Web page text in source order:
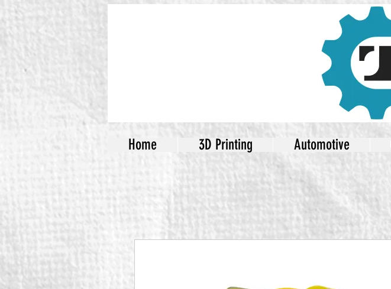
Home 3D Printing Automotive